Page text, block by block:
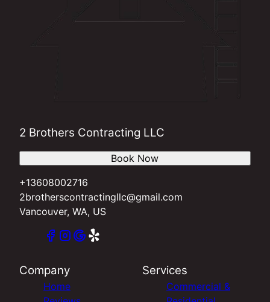
2 Brothers Contracting LLC
+13608002716
2brotherscontractingllc@gmail.com
Vancouver, WA, US
Book Now
Company
Home
Services
Commercial &